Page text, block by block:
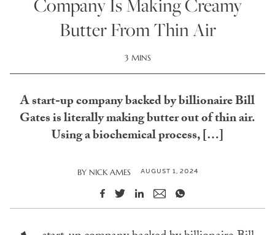
Company Is Making Creamy
Butter From Thin Air
3 MINS
A start-up company backed by billionaire Bill
Gates is literally making butter out of thin air.
Using a biochemical process, […]
BY NICK AMES AUGUST 1, 2024